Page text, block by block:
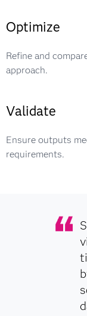
Optimize
Refine and
approach.
Validate
Ensure outputs
requirements.